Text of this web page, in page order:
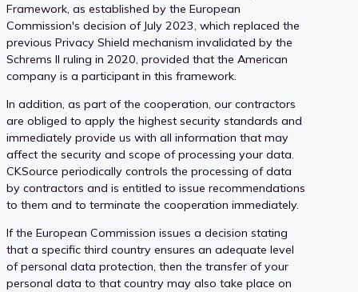
Framework, as established by the European
Commission's decision of July 2023, which replaced the
previous Privacy Shield mechanism invalidated by the
Schrems II ruling in 2020, provided that the American
company is a participant in this framework.
In addition, as part of the cooperation, our contractors
are obliged to apply the highest security standards and
immediately provide us with all information that may
affect the security and scope of processing your data.
CKSource periodically controls the processing of data
by contractors and is entitled to issue recommendations
to them and to terminate the cooperation immediately.
If the European Commission issues a decision stating
that a specific third country ensures an adequate level
of personal data protection, then the transfer of your
personal data to that country may also take place on